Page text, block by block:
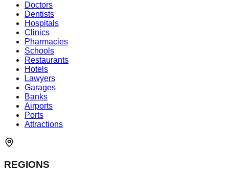
Doctors
Dentists
Hospitals
Clinics
Pharmacies
Schools
Restaurants
Hotels
Lawyers
Garages
Banks
Airports
Ports
Attractions
REGIONS